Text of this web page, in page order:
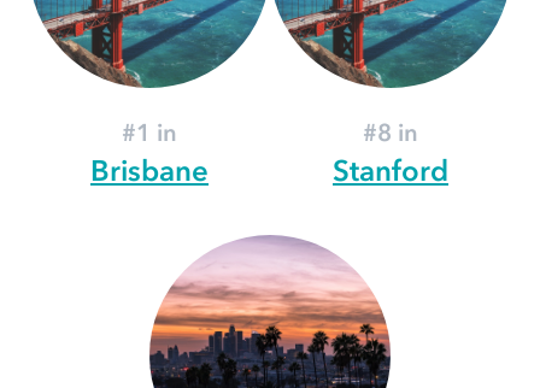
#1 in
Brisbane
#8 in
Stanford